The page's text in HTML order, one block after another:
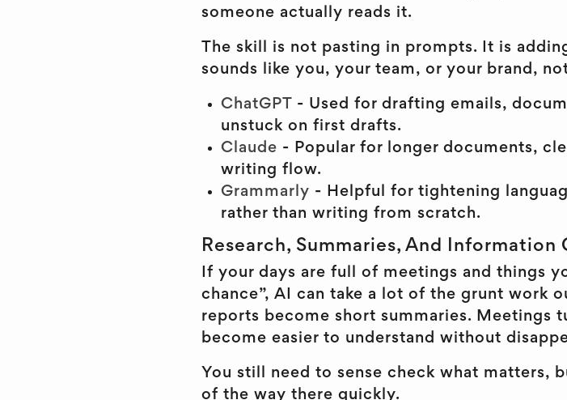
someone actually reads it.
The skill is not pasting in prompts. It is
sounds like you, your team, or your brand,
ChatGPT
- Used for drafting emails,
unstuck on first drafts.
Claude - Popular for longer documents,
writing flow.
Grammarly - Helpful for tightening
rather than writing from scratch.
Research, Summaries, And Information
If your days are full of meetings and things
chance”, AI can take a lot of the grunt work
reports become short summaries. Meetings
become easier to understand without
You still need to sense check what matters,
of the way there quickly.